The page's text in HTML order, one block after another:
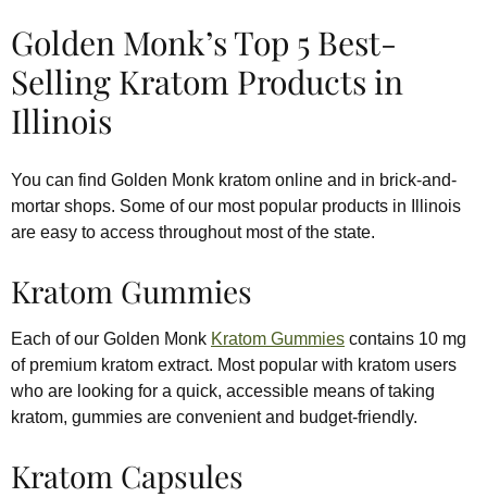
Golden Monk’s Top 5 Best-
Selling Kratom Products in
Illinois
You can find Golden Monk kratom online and in brick-and-
mortar shops. Some of our most popular products in Illinois
are easy to access throughout most of the state.
Kratom Gummies
Each of our Golden Monk Kratom Gummies contains 10 mg
of premium kratom extract. Most popular with kratom users
who are looking for a quick, accessible means of taking
kratom, gummies are convenient and budget-friendly.
Kratom Capsules